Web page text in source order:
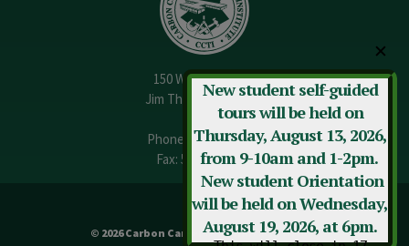
150 W. 13th Street
Jim Thorpe, PA 18229
Phone:
570-325-3682
Fax: 570-325-3737
© 2026 Carbon Career & Technical Institute
✕
New student self-guided
tours will be held on
Thursday, August 13, 2026,
from 9-10am and 1-2pm.
New student Orientation
will be held on Wednesday,
August 19, 2026, at 6pm.